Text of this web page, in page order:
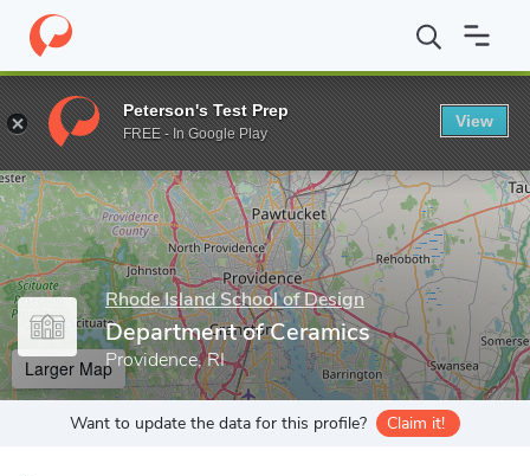
Home Grad Schools Rhode Island School of Design
Enter a keyword
Rhode Island School of Design
Department of Ceramics
Providence, RI
Larger Map
Want to update the data for this profile? Claim it!
Peterson's Test Prep
FREE - In Google Play
View